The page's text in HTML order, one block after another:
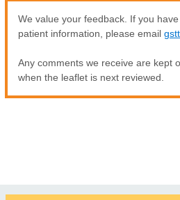
We value your feedback. If you
patient information, please email
Any comments we receive are kept
when the leaflet is next reviewed.